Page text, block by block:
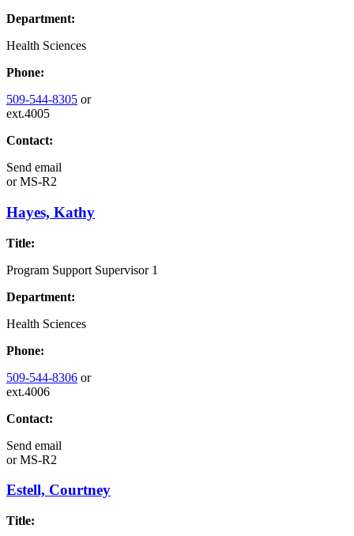
Department:
Health Sciences
Phone:
509-544-8305 or
ext.4005
Contact:
Send email
orMS-R2
Hayes, Kathy
Title:
Program Support Supervisor 1
Department:
Health Sciences
Phone:
509-544-8306 or
ext.4006
Contact:
Send email
orMS-R2
Estell, Courtney
Title: